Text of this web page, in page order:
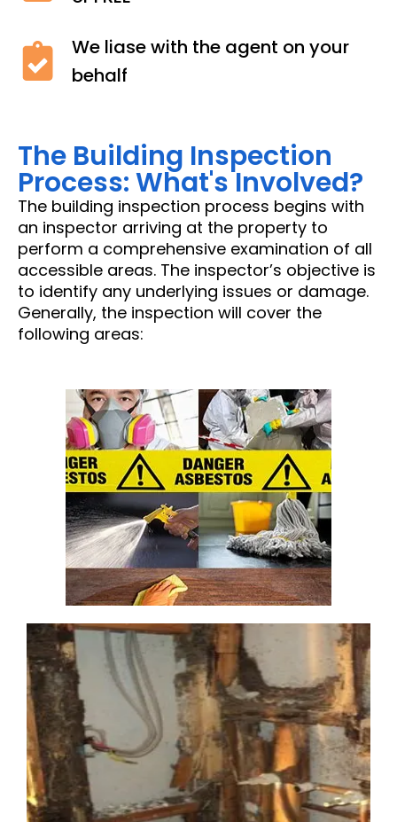
We liase with the agent on your
behalf
The Building Inspection
Process: What's Involved?
The building inspection process begins with
an inspector arriving at the property to
perform a comprehensive examination of all
accessible areas. The inspector’s objective is
to identify any underlying issues or damage.
Generally, the inspection will cover the
following areas: